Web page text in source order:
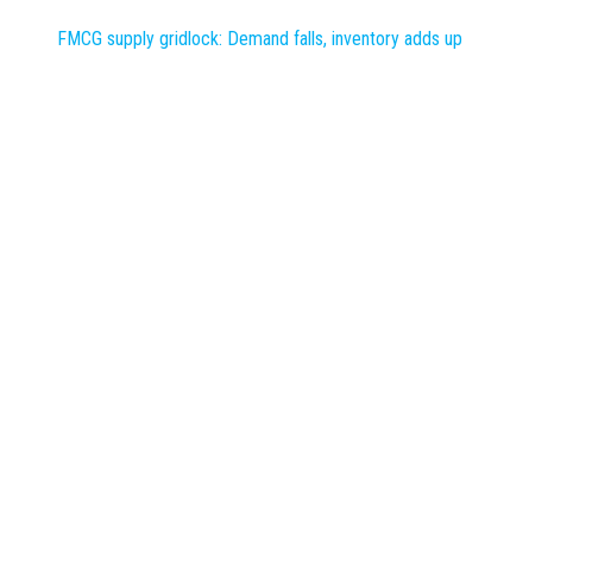
FMCG supply gridlock: Demand falls, inventory adds up